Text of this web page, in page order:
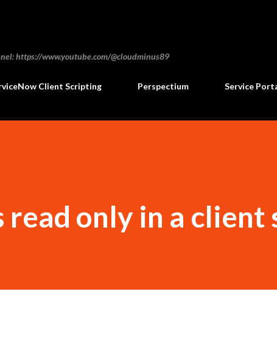
https://www.youtube.com/@cloudminus89
Client Scripting Perspectium Service
read only in a client